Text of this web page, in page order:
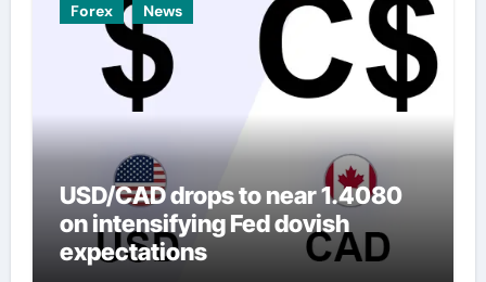
Forex News
USD/CAD drops to near 1.4080
on intensifying Fed dovish
expectations